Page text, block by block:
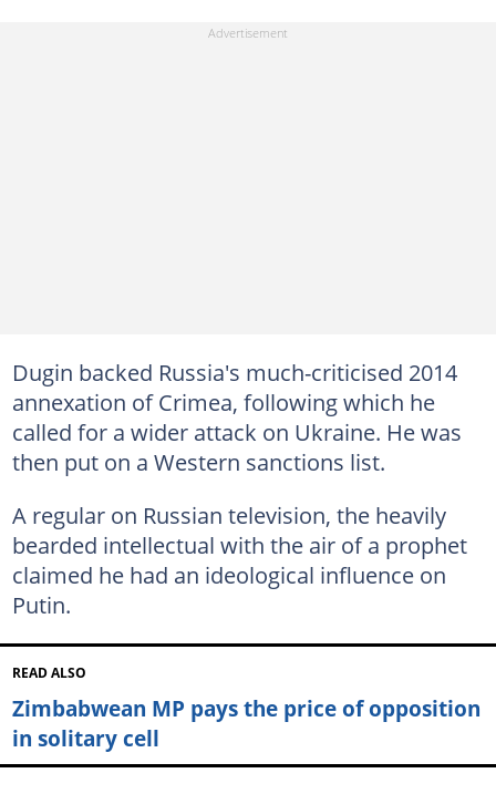
Dugin backed Russia's much-criticised 2014
annexation of Crimea, following which he
called for a wider attack on Ukraine. He was
then put on a Western sanctions list.
A regular on Russian television, the heavily
bearded intellectual with the air of a prophet
claimed he had an ideological influence on
Putin.
READ ALSO
Zimbabwean MP pays the price of opposition
in solitary cell